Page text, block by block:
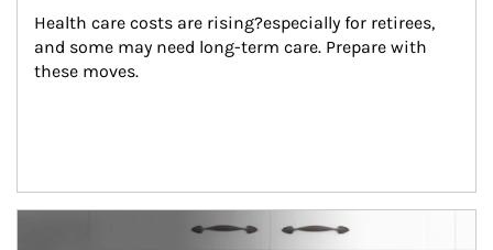
Health care costs are rising?especially for retirees,
and some may need long-term care. Prepare with
these moves.
man and women in kitchen eating